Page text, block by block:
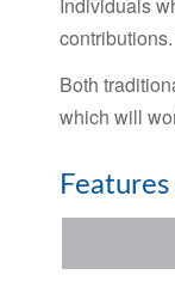
Both
which will